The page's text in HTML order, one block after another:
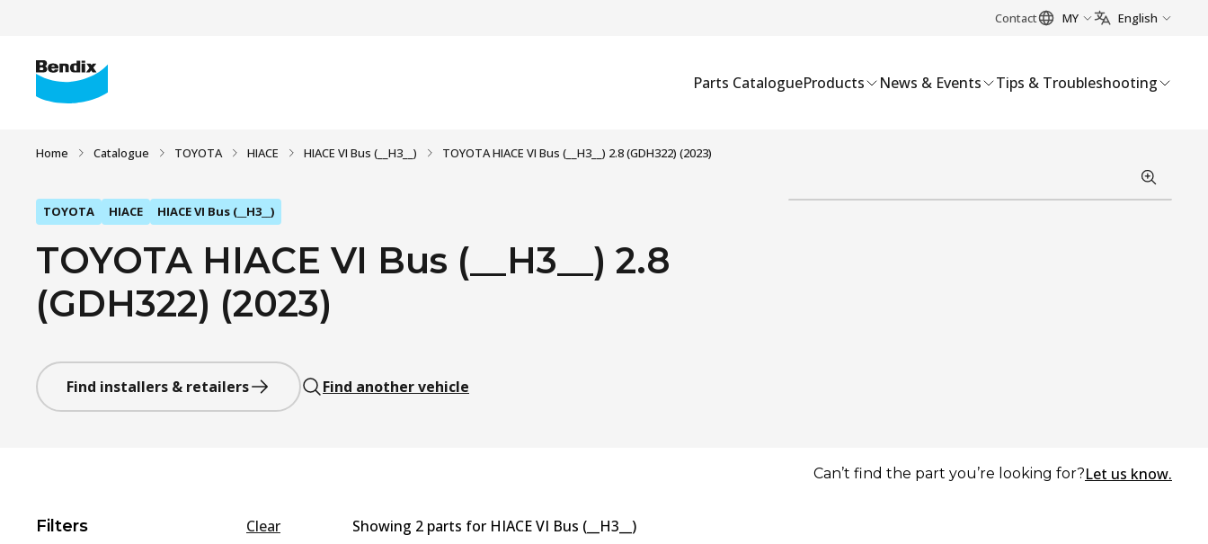
Contact MY English
Parts CatalogueProducts News & Events Tips & Troubleshooting
Home Catalogue TOYOTA HIACE HIACE VI Bus (__H3__) TOYOTA HIACE VI Bus (__H3__) 2.8 (GDH322) (2023)
TOYOTA HIACE HIACE VI Bus (__H3__)
TOYOTA HIACE VI Bus (__H3__) 2.8
(GDH322) (2023)
Find installers & retailers Find another vehicle
Can’t find the part you’re looking for?Let us know.
Filters Clear Showing 2 parts for HIACE VI Bus (__H3__)